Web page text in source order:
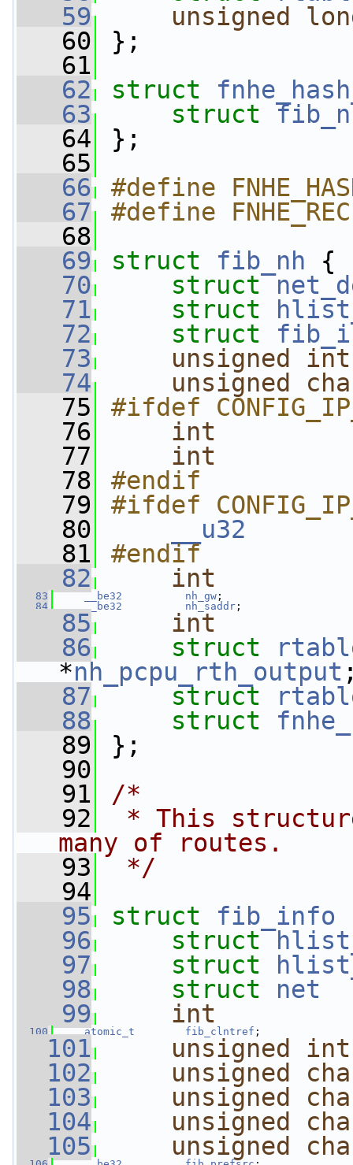
   59
unsigned
   60
};
   61
   62
struct
   63
struct
   64
};
   65
   66
#define
   67
#define
   68
   69
struct fib_nh {
   70
struct
   71
struct
   72
struct
   73
unsigned
int
   74
unsigned
   75
#ifdef
   76
int
   77
int
   78
#endif
   79
#ifdef
   80
__u32
   81
#endif
   82
int
   83
__be32 nh_gw ;
   84
__be32 nh_saddr ;
   85
int
   86
struct
*nh_pcpu_rth_output
   87
struct
   88
struct
   89
};
   90
   91
/*
   92
* This
many of routes.
   93
*/
   94
   95
struct fib_info
   96
struct
   97
struct
   98
struct net
   99
int
  100
atomic_t fib_clntref ;
  101
unsigned
int
  102
unsigned
  103
unsigned
  104
unsigned
  105
unsigned